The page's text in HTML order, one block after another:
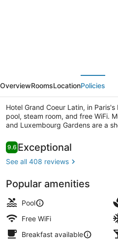
Coeur
Latin
OverviewRoomsLocationPolicies
Hotel Grand Coeur Latin, in
pool, steam room, and free WiFi.
and Luxembourg Gardens are a
Reviews
9.69.6 out of 10
Exceptional
See all 408 reviews
Popular amenities
Pool
Free WiFi
Breakfast available